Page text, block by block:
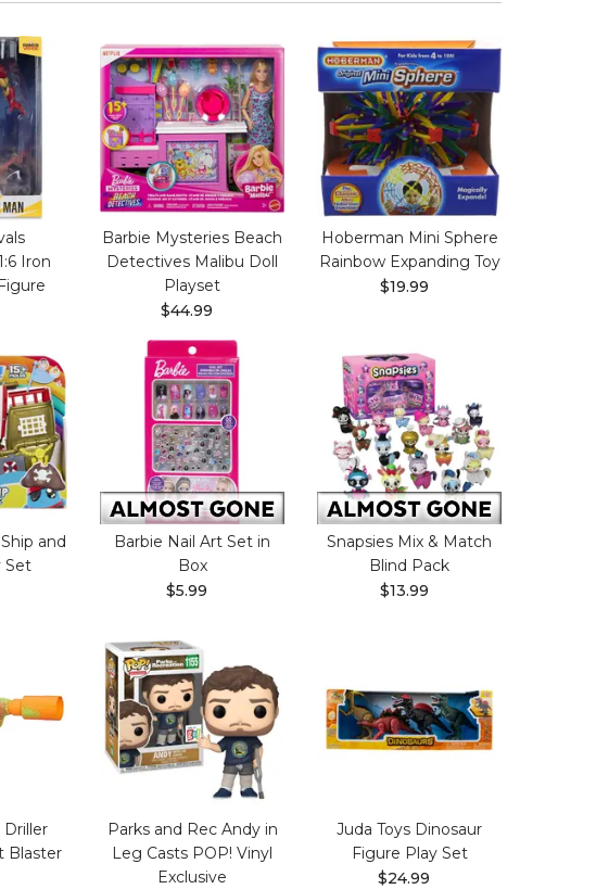
Iron
Barbie Mysteries Beach
Detectives Malibu Doll
Playset
$44.99
Hoberman Mini Sphere
Rainbow Expanding Toy
$19.99
and
Set
Barbie Nail Art Set in
Box
$5.99
Snapsies Mix & Match
Blind Pack
$13.99
Blaster
Parks and Rec Andy in
Leg Casts POP! Vinyl
Exclusive
Juda Toys Dinosaur
Figure Play Set
$24.99